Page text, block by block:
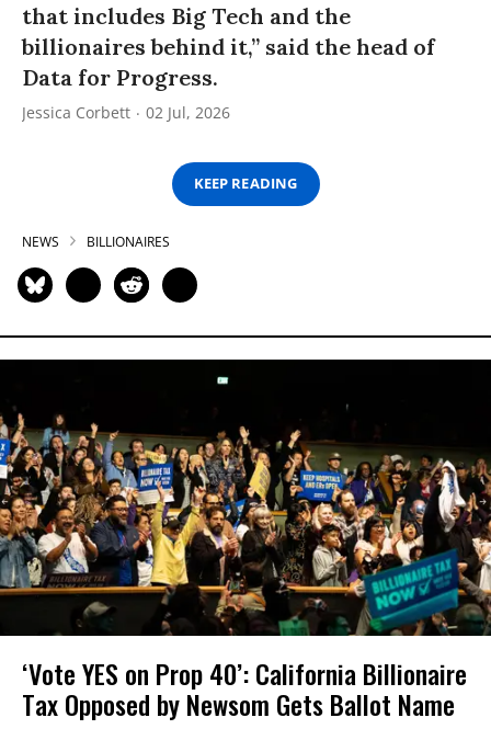
that includes Big Tech and the
billionaires behind it,” said the head of
Data for Progress.
Jessica Corbett 02 Jul, 2026
KEEP READING
NEWS BILLIONAIRES
‘Vote YES on Prop 40’: California Billionaire
Tax Opposed by Newsom Gets Ballot Name